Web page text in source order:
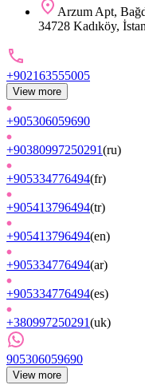
Arzum Apt,
34728 Kadıköy,
+902163555005
View more
+905306059690
+90380997250291(ru)
+905334776494(fr)
+905413796494(tr)
+905413796494(en)
+905334776494(ar)
+905334776494(es)
+380997250291(uk)
905306059690
View more